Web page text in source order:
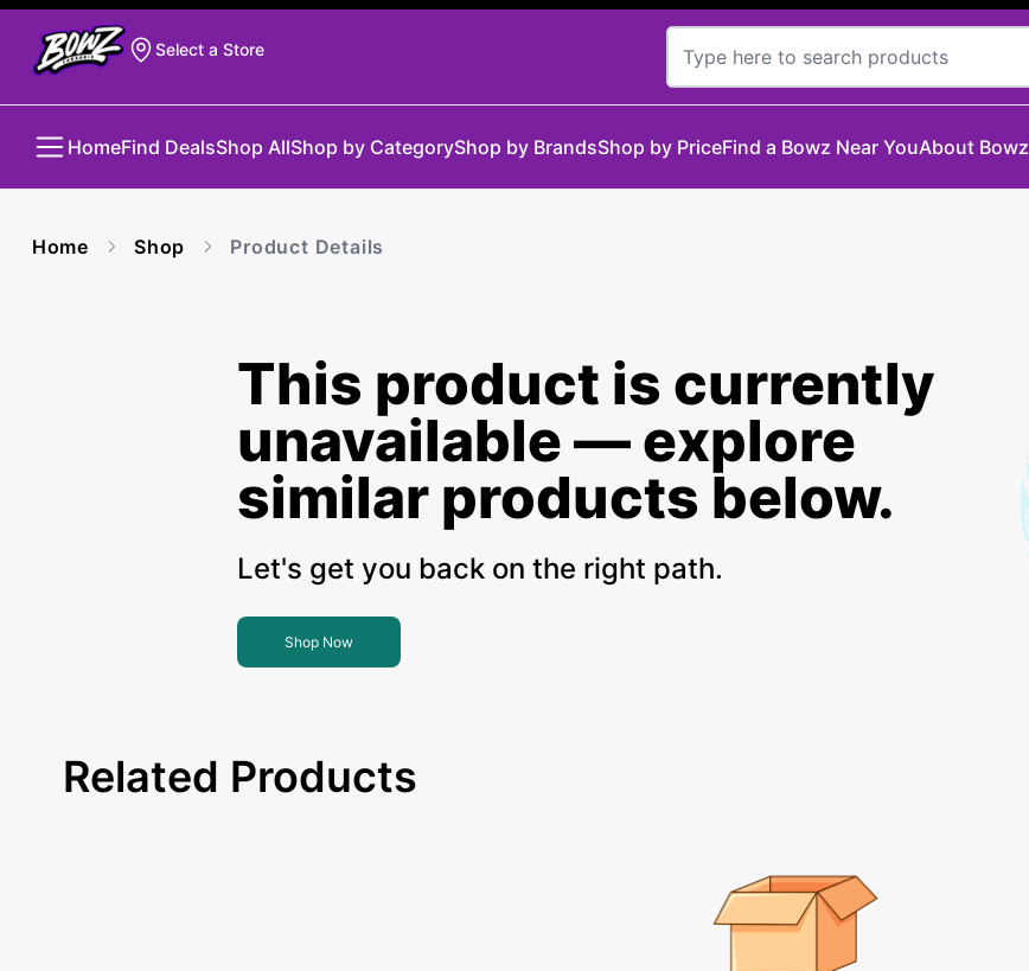
Select a Store
HomeFind DealsShop AllShop by CategoryShop by BrandsShop by PriceFind a Bowz Near YouAbout Bowz
Home Shop Product Details
This product is currently
unavailable — explore
similar products below.
Let's get you back on the right path.
Shop Now
Related Products